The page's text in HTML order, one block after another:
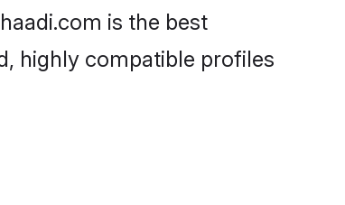
is the best
highly compatible profiles